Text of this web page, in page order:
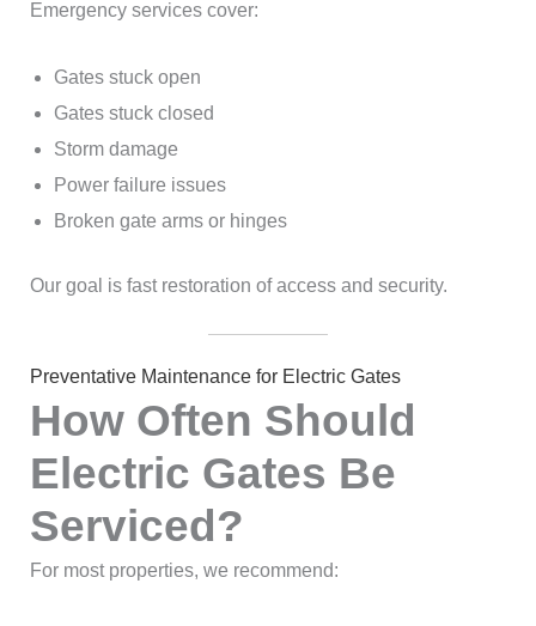
Emergency services cover:
Gates stuck open
Gates stuck closed
Storm damage
Power failure issues
Broken gate arms or hinges
Our goal is fast restoration of access and security.
Preventative Maintenance for Electric Gates
How Often Should
Electric Gates Be
Serviced?
For most properties, we recommend: